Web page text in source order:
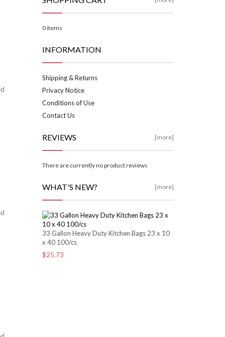
0 items
INFORMATION
Shipping & Returns
Privacy Notice
Conditions of Use
Contact Us
REVIEWS [more]
There are currently no product reviews
WHAT'S NEW? [more]
33 Gallon Heavy Duty Kitchen Bags 23 x 10
x 40 100/cs
$25.73